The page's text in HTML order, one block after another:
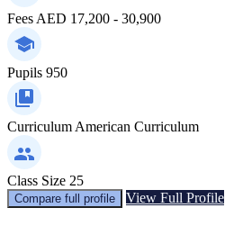
Fees AED 17,200 - 30,900
Pupils 950
Curriculum American Curriculum
Class Size 25
Compare full profile View Full Profile